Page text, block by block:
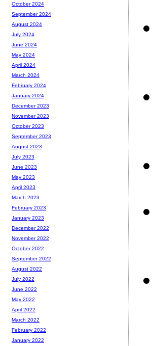
October 2024
September 2024
August 2024
July 2024
June 2024
May 2024
April 2024
March 2024
February 2024
January 2024
December 2023
November 2023
October 2023
September 2023
August 2023
July 2023
June 2023
May 2023
April 2023
March 2023
February 2023
January 2023
December 2022
November 2022
October 2022
September 2022
August 2022
July 2022
June 2022
May 2022
April 2022
March 2022
February 2022
January 2022